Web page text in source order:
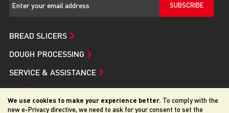
We use cookies to make your experience better. To comply with the
new e-Privacy directive, we need to ask for your consent to set the
SUBSCRIBE
BREAD SLICERS
DOUGH PROCESSING
SERVICE & ASSISTANCE
JAC